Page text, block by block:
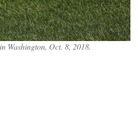
Washington, Oct. 8, 2018.